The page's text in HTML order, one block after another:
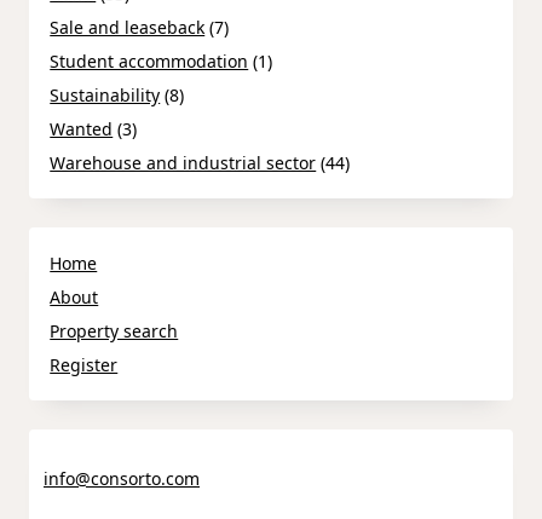
Sale and leaseback (7)
Student accommodation (1)
Sustainability (8)
Wanted (3)
Warehouse and industrial sector (44)
Home
About
Property search
Register
info@consorto.com